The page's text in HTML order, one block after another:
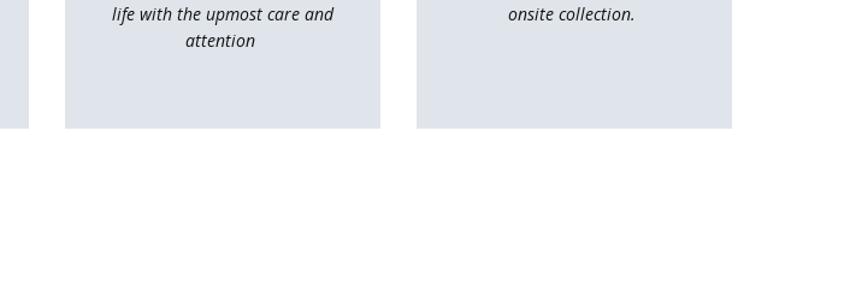
life with the upmost care and
attention
onsite collection.